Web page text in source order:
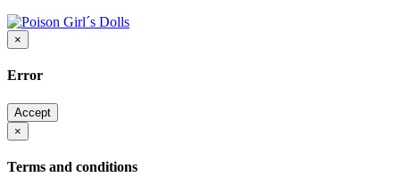
×
Error
Accept
×
Terms and conditions